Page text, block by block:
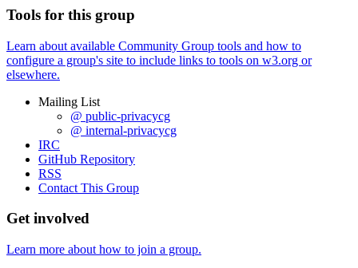
Tools for this group
Learn about available Community Group tools and how to
configure a group's site to include links to tools on w3.org or
elsewhere.
Mailing List
@ public-privacycg
@ internal-privacycg
IRC
GitHub Repository
RSS
Contact This Group
Get involved
Learn more about how to join a group.